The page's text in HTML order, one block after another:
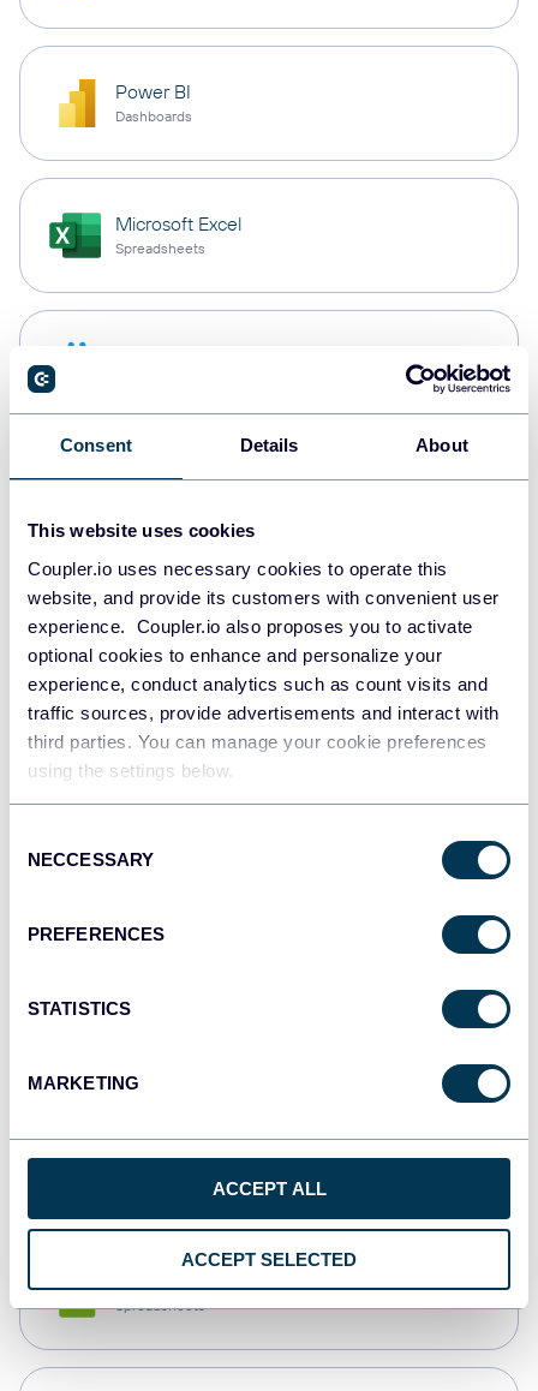
Consent Details About
This website uses cookies
Coupler.io uses necessary cookies to operate this
website, and provide its customers with convenient user
experience. Coupler.io also proposes you to activate
optional cookies to enhance and personalize your
experience, conduct analytics such as count visits and
traffic sources, provide advertisements and interact with
third parties. You can manage your cookie preferences
using the settings below.
Selection
NECCESSARY
PREFERENCES
STATISTICS
MARKETING
ACCEPT ALL
ACCEPT SELECTED
Power BI
Dashboards
Microsoft Excel
Spreadsheets
PostgreSQL
Redshift
JSON
API
Qlik
monday.com
Spreadsheets